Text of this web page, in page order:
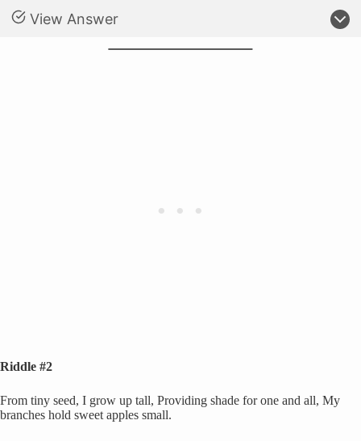
View Answer
Riddle #2
From tiny seed, I grow up tall, Providing shade for one and all, My
branches hold sweet apples small.